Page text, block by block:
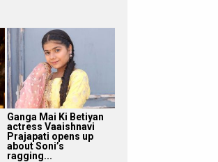
Ganga Mai Ki Betiyan
actress Vaaishnavi
Prajapati opens up
about Soni’s
ragging...